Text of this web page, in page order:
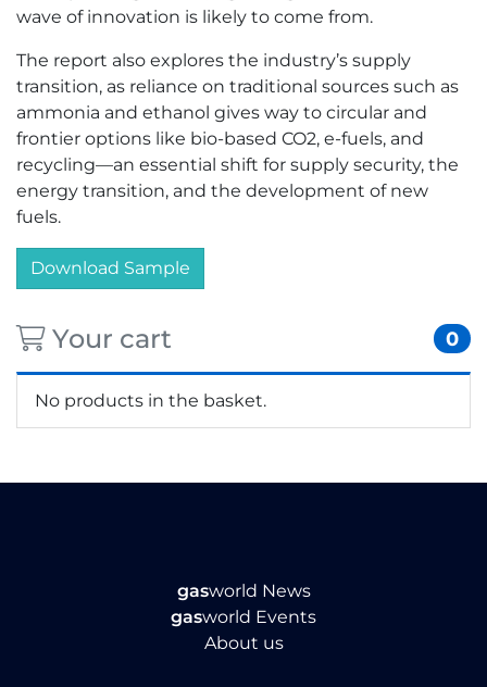
wave of innovation is likely to come from.
The report also explores the industry’s supply
transition, as reliance on traditional sources such as
ammonia and ethanol gives way to circular and
frontier options like bio-based CO2, e-fuels, and
recycling—an essential shift for supply security, the
energy transition, and the development of new
fuels.
Download Sample
Your cart 0
No products in the basket.
gasworld News
gasworld Events
About us